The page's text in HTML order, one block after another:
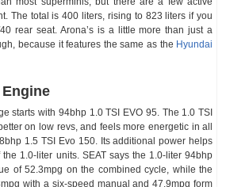
The total is 400 liters, rising to 823 liters if you
rear seat. Arona’s is a little more than just a
because it features the same as the Hyundai
Engine
starts with 94bhp 1.0 TSI EVO 95. The 1.0 TSI
on low revs, and feels more energetic in all
1.5 TSI Evo 150. Its additional power helps
1.0-liter units. SEAT says the 1.0-liter 94bhp
of 52.3mpg on the combined cycle, while the
with a six-speed manual and 47.9mpg form